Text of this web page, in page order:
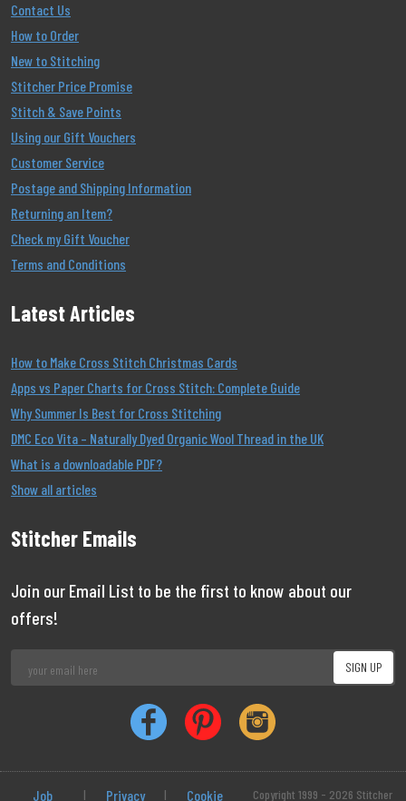
Contact Us
How to Order
New to Stitching
Stitcher Price Promise
Stitch & Save Points
Using our Gift Vouchers
Customer Service
Postage and Shipping Information
Returning an Item?
Check my Gift Voucher
Terms and Conditions
Latest Articles
How to Make Cross Stitch Christmas Cards
Apps vs Paper Charts for Cross Stitch: Complete Guide
Why Summer Is Best for Cross Stitching
DMC Eco Vita – Naturally Dyed Organic Wool Thread in the UK
What is a downloadable PDF?
Show all articles
Stitcher Emails
Join our Email List to be the first to know about our
offers!
Job | Privacy | Cookie Copyright 1999 - 2026 Stitcher